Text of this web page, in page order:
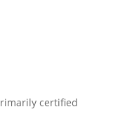
certified